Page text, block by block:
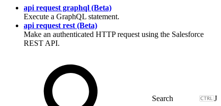
api request graphql (Beta)
Execute a GraphQL statement.
api request rest (Beta)
Make an authenticated HTTP request using the Salesforce
REST API.
J